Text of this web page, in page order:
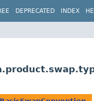
DEPRECATED INDEX